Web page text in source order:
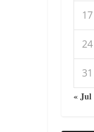
17
24
31
« Jul